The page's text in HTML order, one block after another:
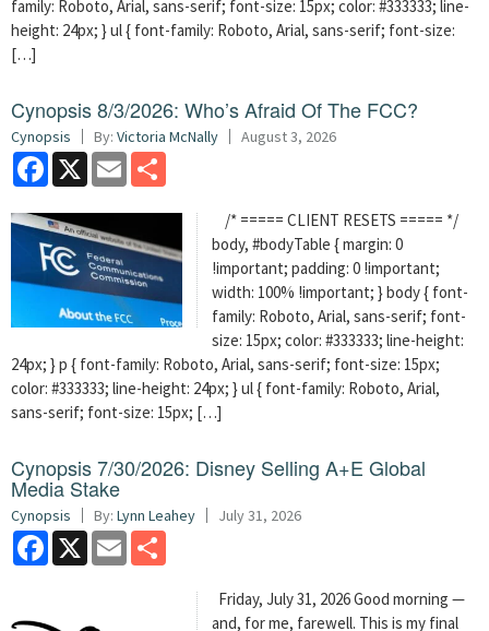
family: Roboto, Arial, sans-serif; font-size: 15px; color: #333333; line-
height: 24px; } ul { font-family: Roboto, Arial, sans-serif; font-size:
[…]
Cynopsis 8/3/2026: Who’s Afraid Of The FCC?
Cynopsis By: Victoria McNally August 3, 2026
Facebook
X Email
/* ===== CLIENT RESETS ===== */
body, #bodyTable { margin: 0
!important; padding: 0 !important;
width: 100% !important; } body { font-
family: Roboto, Arial, sans-serif; font-
size: 15px; color: #333333; line-height:
24px; } p { font-family: Roboto, Arial, sans-serif; font-size: 15px;
color: #333333; line-height: 24px; } ul { font-family: Roboto, Arial,
sans-serif; font-size: 15px; […]
Cynopsis 7/30/2026: Disney Selling A+E Global
Media Stake
Cynopsis By: Lynn Leahey July 31, 2026
Facebook
X Email
Friday, July 31, 2026 Good morning —
and, for me, farewell. This is my final